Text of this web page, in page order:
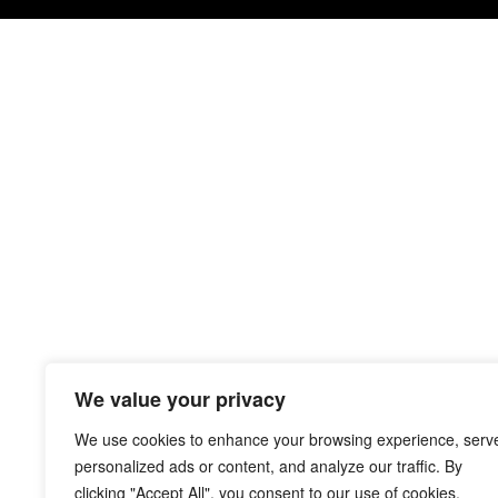
We value your privacy
We use cookies to enhance your browsing experience,
personalized ads or content, and analyze our traffic. By
clicking "Accept All", you consent to our use of cookies.